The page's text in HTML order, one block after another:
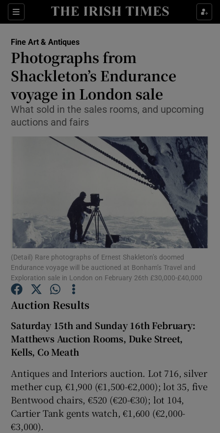
Sections
Show Culture sub sections
Show Technology sub sections
Show Motors sub sections
Show Podcasts sub sections
Show Gaeilge sub sections
Show History sub sections
Fine Art & Antiques
Photographs from
Shackleton’s Endurance
voyage in London sale
What sold in the sales rooms, and upcoming
auctions and fairs
(Detail) Rare photographs of Ernest Shakleton’s doomed
Endurance voyage will be auctioned at Bonham’s Travel and
Exploration sale in London on February 26th £30,000-£40,000
Auction Results
Saturday 15th and Sunday 16th February:
Matthews Auction Rooms, Duke Street,
Kells, Co Meath
Antiques and Interiors auction. Lot 716, silver
mether cup, €1,900 (€1,500-€2,000); lot 35, five
Bentwood chairs, €520 (€20-€30); lot 104,
Cartier Tank gents watch, €1,600 (€2,000-
€3,000).